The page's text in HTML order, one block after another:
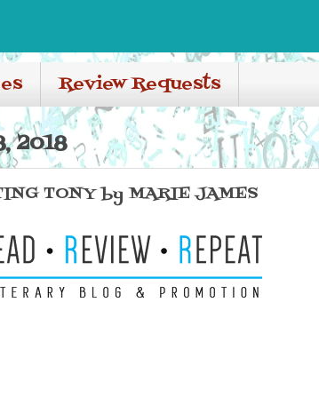
Review Requests
2018
TONY by MARIE JAMES